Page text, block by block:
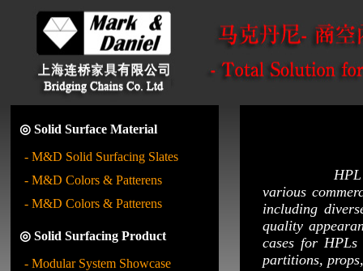
◎ Solid Surface Material
- M&D Solid Surfacing Slates
- M&D Colors & Patterens
- M&D Colors & Patterens
◎ Solid Surfacing Product
- Modular System Showcase
HPL (High
various
including
quality
cases for
partitions,